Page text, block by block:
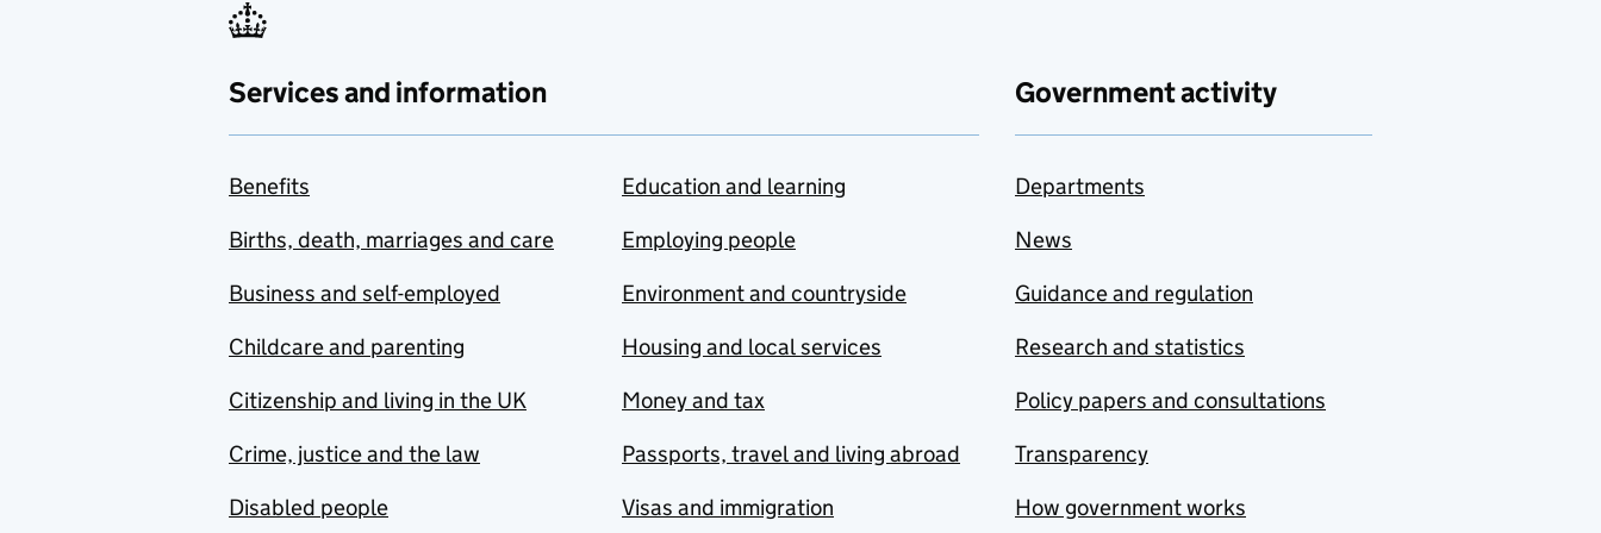
Services and information
Benefits
Births, death, marriages and care
Business and self-employed
Childcare and parenting
Citizenship and living in the UK
Crime, justice and the law
Disabled people
Education and learning
Employing people
Environment and countryside
Housing and local services
Money and tax
Passports, travel and living abroad
Visas and immigration
Government activity
Departments
News
Guidance and regulation
Research and statistics
Policy papers and consultations
Transparency
How government works